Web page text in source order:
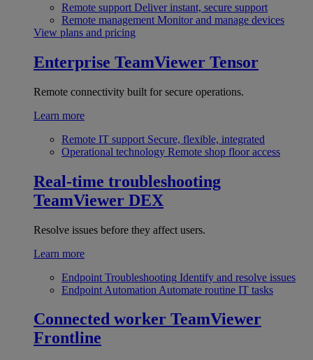
Remote support Deliver instant, secure support
Remote management Monitor and manage devices
View plans and pricing
Enterprise TeamViewer Tensor
Remote connectivity built for secure operations.
Learn more
Remote IT support Secure, flexible, integrated
Operational technology Remote shop floor access
Real-time troubleshooting
TeamViewer DEX
Resolve issues before they affect users.
Learn more
Endpoint Troubleshooting Identify and resolve issues
Endpoint Automation Automate routine IT tasks
Connected worker TeamViewer
Frontline